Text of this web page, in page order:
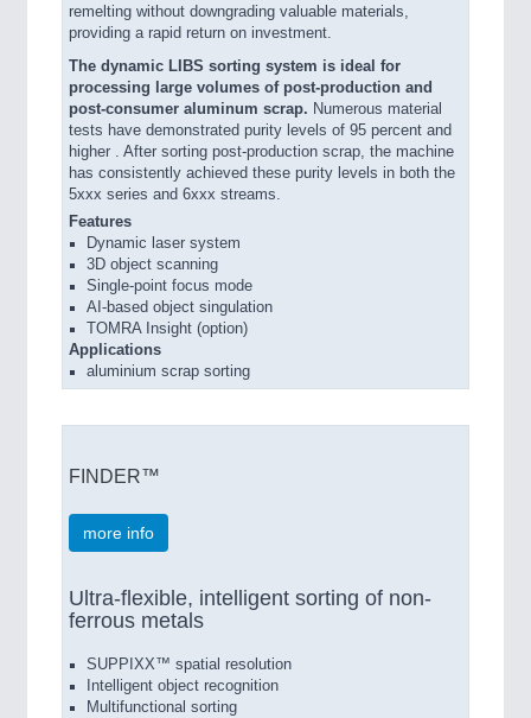
remelting without downgrading valuable materials,
providing a rapid return on investment.
The dynamic LIBS sorting system is ideal for
processing large volumes of post-production and
post-consumer aluminum scrap. Numerous material
tests have demonstrated purity levels of 95 percent and
higher . After sorting post-production scrap, the machine
has consistently achieved these purity levels in both the
5xxx series and 6xxx streams.
Features
Dynamic laser system
3D object scanning
Single-point focus mode
AI-based object singulation
TOMRA Insight (option)
Applications
aluminium scrap sorting
FINDER™
more info
Ultra-flexible, intelligent sorting of non-
ferrous metals
SUPPIXX™ spatial resolution
Intelligent object recognition
Multifunctional sorting